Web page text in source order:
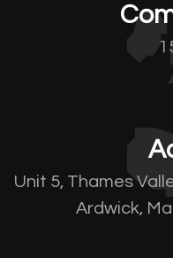
Unit 5, Thames
Ardwick,